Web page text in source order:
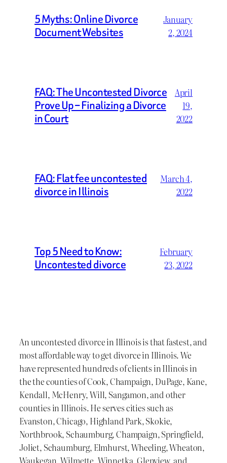
5 Myths: Online Divorce
Document Websites
January
2, 2024
FAQ: The Uncontested Divorce
Prove Up – Finalizing a Divorce
in Court
April
19,
2022
FAQ: Flat fee uncontested
divorce in Illinois
March 4,
2022
Top 5 Need to Know:
Uncontested divorce
February
23, 2022
An uncontested divorce in Illinois is that fastest, and
most affordable way to get divorce in Illinois. We
have represented hundreds of clients in Illinois in
the the counties of Cook, Champaign, DuPage, Kane,
Kendall, McHenry, Will, Sangamon, and other
counties in Illinois. He serves cities such as
Evanston, Chicago, Highland Park, Skokie,
Northbrook, Schaumburg, Champaign, Springfield,
Joliet, Schaumburg, Elmhurst, Wheeling, Wheaton,
Waukegan, Wilmette, Winnetka, Glenview, and